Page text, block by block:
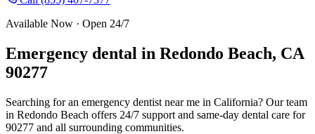
Available Now · Open 24/7
Emergency dental in Redondo Beach, CA
90277
Searching for an emergency dentist near me in California? Our team
in Redondo Beach offers 24/7 support and same-day dental care for
90277 and all surrounding communities.